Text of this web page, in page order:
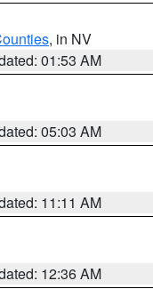
, in NV
01:53 AM
05:03 AM
11:11 AM
12:36 AM